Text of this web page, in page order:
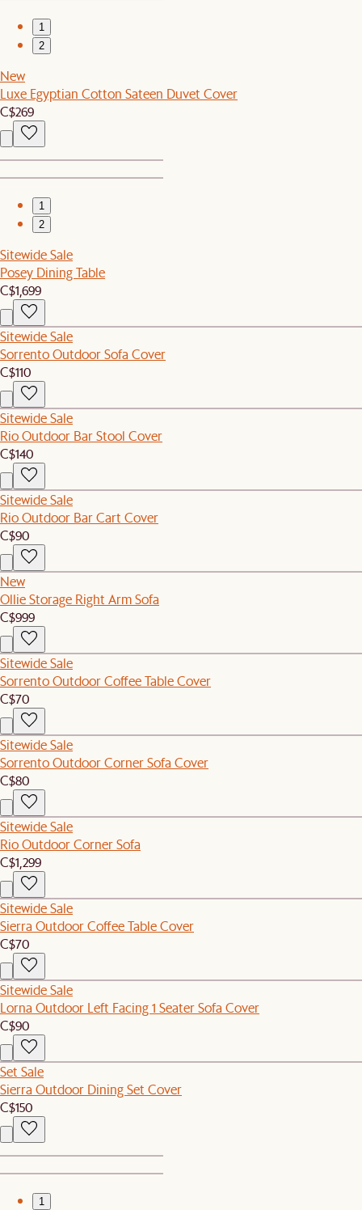
1
2
New
Luxe Egyptian Cotton Sateen Duvet Cover
C$269
1
2
Sitewide Sale
Posey Dining Table
C$1,699
Sitewide Sale
Sorrento Outdoor Sofa Cover
C$110
Sitewide Sale
Rio Outdoor Bar Stool Cover
C$140
Sitewide Sale
Rio Outdoor Bar Cart Cover
C$90
New
Ollie Storage Right Arm Sofa
C$999
Sitewide Sale
Sorrento Outdoor Coffee Table Cover
C$70
Sitewide Sale
Sorrento Outdoor Corner Sofa Cover
C$80
Sitewide Sale
Rio Outdoor Corner Sofa
C$1,299
Sitewide Sale
Sierra Outdoor Coffee Table Cover
C$70
Sitewide Sale
Lorna Outdoor Left Facing 1 Seater Sofa Cover
C$90
Set Sale
Sierra Outdoor Dining Set Cover
C$150
1